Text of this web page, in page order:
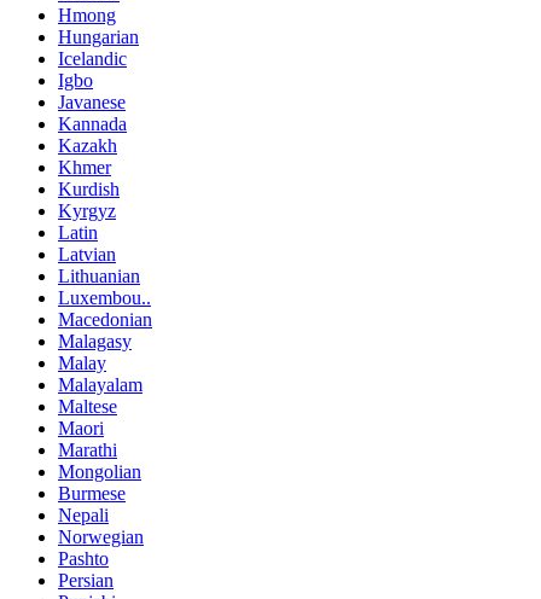
Hmong
Hungarian
Icelandic
Igbo
Javanese
Kannada
Kazakh
Khmer
Kurdish
Kyrgyz
Latin
Latvian
Lithuanian
Luxembou..
Macedonian
Malagasy
Malay
Malayalam
Maltese
Maori
Marathi
Mongolian
Burmese
Nepali
Norwegian
Pashto
Persian